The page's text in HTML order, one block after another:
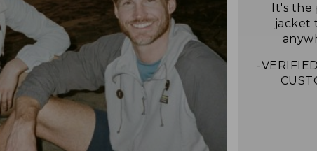
It's the
jacket
-